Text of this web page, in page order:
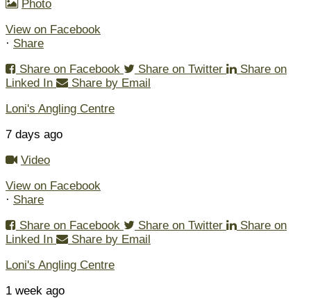
Photo
View on Facebook
· Share
Share on Facebook
Share on Twitter
Share on
Linked In
Share by Email
Loni's Angling Centre
7 days ago
Video
View on Facebook
· Share
Share on Facebook
Share on Twitter
Share on
Linked In
Share by Email
Loni's Angling Centre
1 week ago